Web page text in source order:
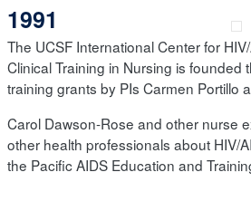
1991
The UCSF International Center for
Clinical Training in Nursing is founded
training grants by PIs Carmen Portillo
Carol Dawson-Rose and other nurse
other health professionals about HIV/
the Pacific AIDS Education and